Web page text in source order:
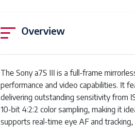
Overview
The Sony a7S III is a full-frame
performance and video capabilities. It
delivering outstanding sensitivity from
10-bit 4:2:2 color sampling, making it
supports real-time eye AF and